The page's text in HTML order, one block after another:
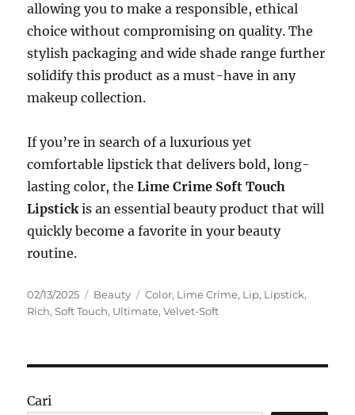
allowing you to make a responsible, ethical
choice without compromising on quality. The
stylish packaging and wide shade range further
solidify this product as a must-have in any
makeup collection.
If you’re in search of a luxurious yet
comfortable lipstick that delivers bold, long-
lasting color, theLime Crime Soft Touch
Lipstickis an essential beauty product that will
quickly become a favorite in your beauty
routine.
Posted
on
02/13/2025 Categories
Beauty Tags
Color, Lime Crime, Lip, Lipstick,
Rich,Soft Touch, Ultimate,Velvet-Soft
Cari